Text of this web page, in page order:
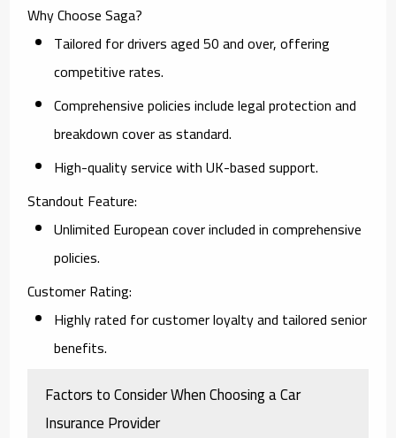
Why Choose Saga?
Tailored for drivers aged 50 and over, offering
competitive rates.
Comprehensive policies include legal protection and
breakdown cover as standard.
High-quality service with UK-based support.
Standout Feature:
Unlimited European cover included in comprehensive
policies.
Customer Rating:
Highly rated for customer loyalty and tailored senior
benefits.
Factors to Consider When Choosing a Car
Insurance Provider